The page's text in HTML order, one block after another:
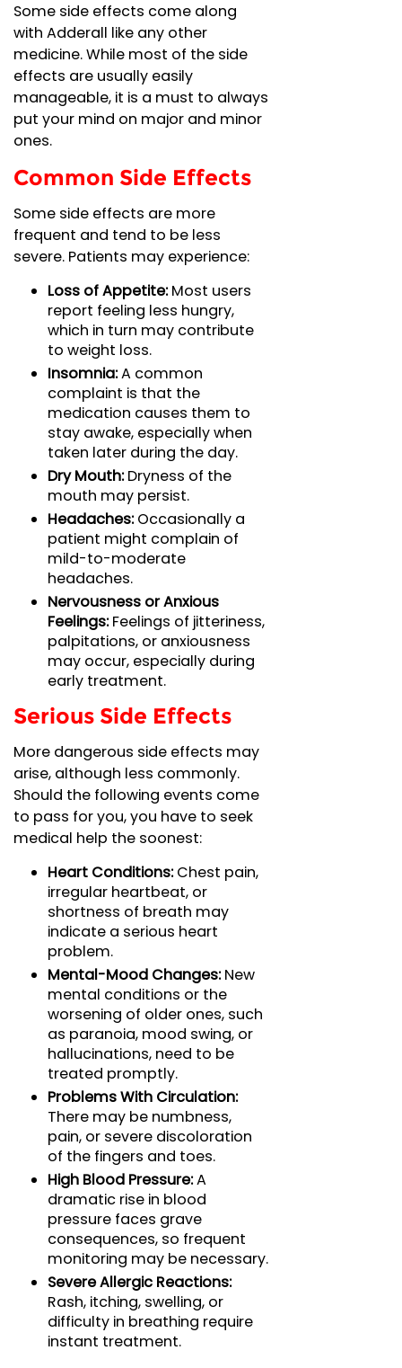
Some side effects come along
with Adderall like any other
medicine. While most of the side
effects are usually easily
manageable, it is a must to always
put your mind on major and minor
ones.
Common Side Effects
Some side effects are more
frequent and tend to be less
severe. Patients may experience:
Loss of Appetite:Most users
report feeling less hungry,
which in turn may contribute
to weight loss.
Insomnia:A common
complaint is that the
medication causes them to
stay awake, especially when
taken later during the day.
Dry Mouth:Dryness of the
mouth may persist.
Headaches:Occasionally a
patient might complain of
mild-to-moderate
headaches.
Nervousness or Anxious
Feelings:Feelings of jitteriness,
palpitations, or anxiousness
may occur, especially during
early treatment.
Serious Side Effects
More dangerous side effects may
arise, although less commonly.
Should the following events come
to pass for you, you have to seek
medical help the soonest:
Heart Conditions:Chest pain,
irregular heartbeat, or
shortness of breath may
indicate a serious heart
problem.
Mental-Mood Changes:New
mental conditions or the
worsening of older ones, such
as paranoia, mood swing, or
hallucinations, need to be
treated promptly.
Problems With Circulation:
There may be numbness,
pain, or severe discoloration
of the fingers and toes.
High Blood Pressure:A
dramatic rise in blood
pressure faces grave
consequences, so frequent
monitoring may be necessary.
Severe Allergic Reactions:
Rash, itching, swelling, or
difficulty in breathing require
instant treatment.